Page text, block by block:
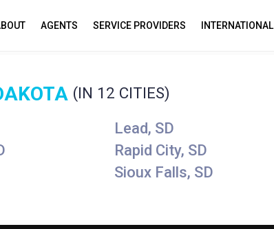
AGENTS SERVICE PROVIDERS INTERNATIONAL
(IN 12 CITIES)
Lead, SD
Rapid City, SD
Sioux Falls, SD